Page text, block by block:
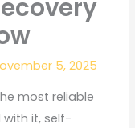
5, 2025
most reliable
with it, self-